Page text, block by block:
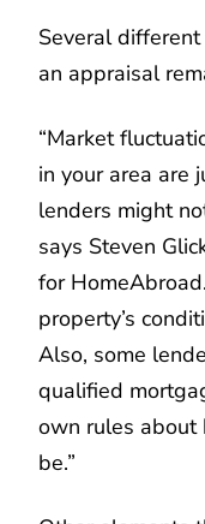
Several
an appraisal
“Market
in your area are
lenders might
says Steven
for
property’s
Also, some
qualified
own rules about
be.”